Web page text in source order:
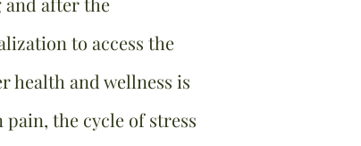
to access the
health and wellness is
pain, the cycle of stress